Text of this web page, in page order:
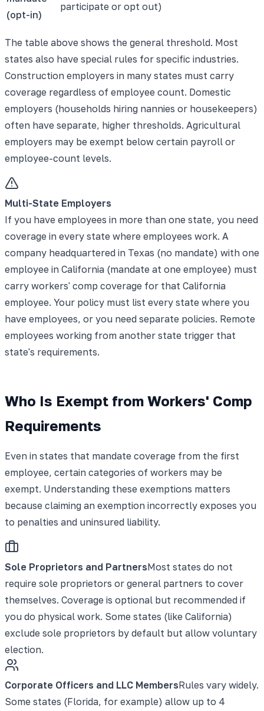
(opt-in)
participate or opt out)
The table above shows the general threshold. Most
states also have special rules for specific industries.
Construction employers in many states must carry
coverage regardless of employee count. Domestic
employers (households hiring nannies or housekeepers)
often have separate, higher thresholds. Agricultural
employers may be exempt below certain payroll or
employee-count levels.
Multi-State Employers
If you have employees in more than one state, you need
coverage in every state where employees work. A
company headquartered in Texas (no mandate) with one
employee in California (mandate at one employee) must
carry workers' comp coverage for that California
employee. Your policy must list every state where you
have employees, or you need separate policies. Remote
employees working from another state trigger that
state's requirements.
Who Is Exempt from Workers' Comp
Requirements
Even in states that mandate coverage from the first
employee, certain categories of workers may be
exempt. Understanding these exemptions matters
because claiming an exemption incorrectly exposes you
to penalties and uninsured liability.
Sole Proprietors and PartnersMost states do not
require sole proprietors or general partners to cover
themselves. Coverage is optional but recommended if
you do physical work. Some states (like California)
exclude sole proprietors by default but allow voluntary
election.
Corporate Officers and LLC MembersRules vary widely.
Some states (Florida, for example) allow up to 4